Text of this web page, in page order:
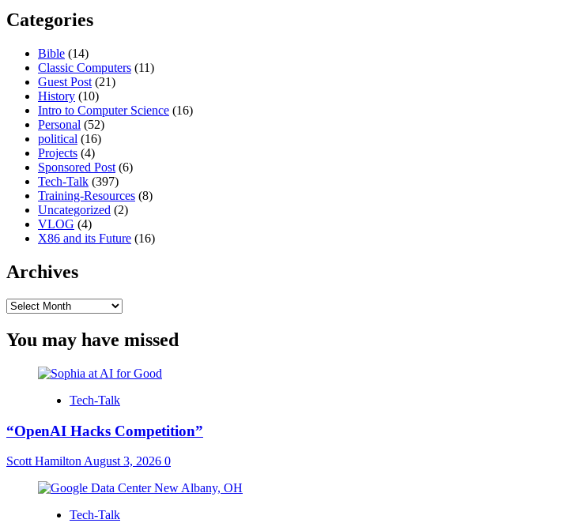
Categories
Bible (14)
Classic Computers (11)
Guest Post (21)
History (10)
Intro to Computer Science (16)
Personal (52)
political (16)
Projects (4)
Sponsored Post (6)
Tech-Talk (397)
Training-Resources (8)
Uncategorized (2)
VLOG (4)
X86 and its Future (16)
Archives
Archives
You may have missed
Tech-Talk
“OpenAI Hacks Competition”
Scott Hamilton August 3, 2026 0
Tech-Talk